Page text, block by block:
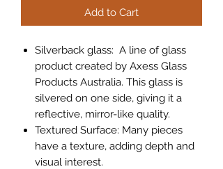
Add to Cart
Silverback glass: A line of glass
product created by Axess Glass
Products Australia. This glass is
silvered on one side, giving it a
reflective, mirror-like quality.
Textured Surface: Many pieces
have a texture, adding depth and
visual interest.